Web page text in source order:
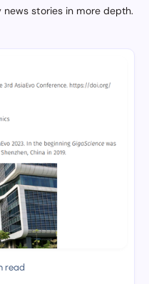
stories in more depth.
read